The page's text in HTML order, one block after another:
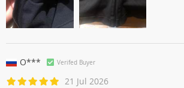
O*** Verifed Buyer
21 Jul 2026